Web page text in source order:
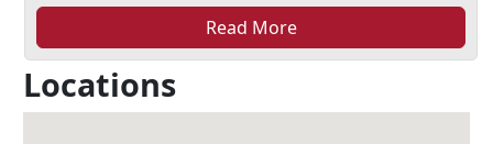
Read More
Locations